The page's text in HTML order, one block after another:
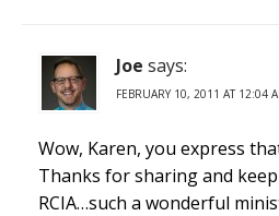
Joe says:
FEBRUARY 10, 2011 AT 12:04
Wow, Karen, you express
Thanks for sharing and
RCIA…such a wonderful